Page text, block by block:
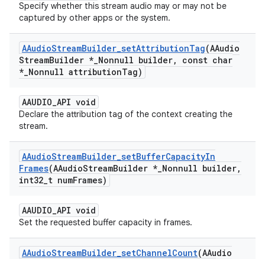
Specify whether this stream audio may or may not be
captured by other apps or the system.
AAudioStreamBuilder_setAttributionTag(AAudio
StreamBuilder *_Nonnull builder,
const char
*_Nonnull attributionTag)
AAUDIO_API void
Declare the attribution tag of the context creating the
stream.
AAudioStreamBuilder_setBufferCapacityIn
Frames(AAudioStreamBuilder *_Nonnull builder,
int32_t numFrames)
AAUDIO_API void
Set the requested buffer capacity in frames.
AAudioStreamBuilder_setChannelCount(AAudio